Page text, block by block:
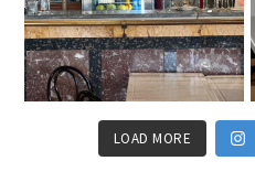
LOAD MORE